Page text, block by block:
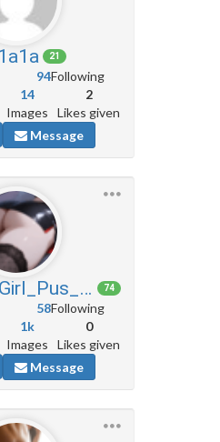
21
94Following
14
Images
2
Likes given
Message
Girl_Plus_Girl_Pus_Girl 74
58Following
1k
Images
0
Likes given
Message